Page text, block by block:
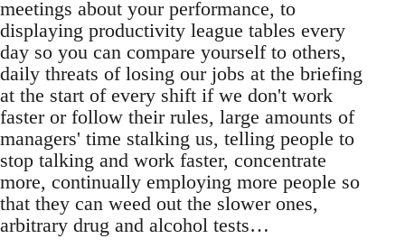
meetings about your performance, to
displaying productivity league tables every
day so you can compare yourself to others,
daily threats of losing our jobs at the briefing
at the start of every shift if we don't work
faster or follow their rules, large amounts of
managers' time stalking us, telling people to
stop talking and work faster, concentrate
more, continually employing more people so
that they can weed out the slower ones,
arbitrary drug and alcohol tests…